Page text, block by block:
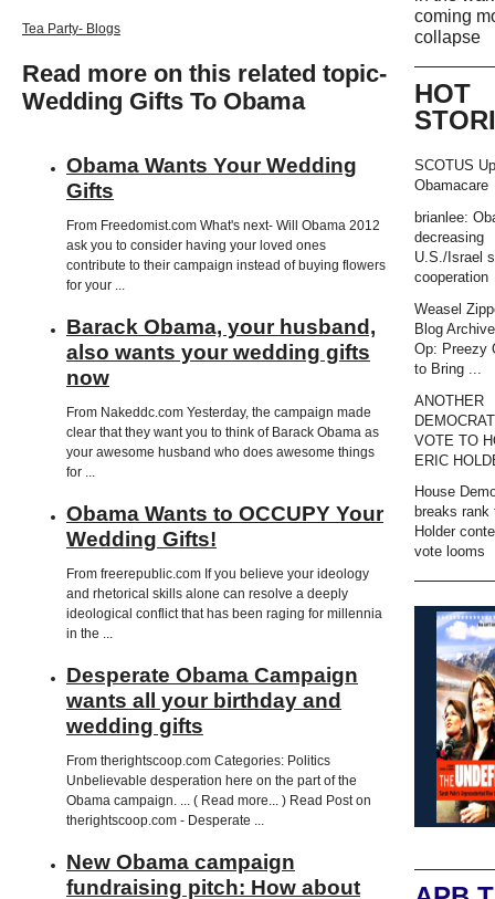
Tea Party- Blogs
Read more on this related topic-
Wedding Gifts To Obama
Obama Wants Your Wedding
Gifts
From Freedomist.com What's next- Will Obama 2012
ask you to consider having your loved ones
contribute to their campaign instead of buying flowers
for your ...
Barack Obama, your husband,
also wants your wedding gifts
now
From Nakeddc.com Yesterday, the campaign made
clear that they want you to think of Barack Obama as
your awesome husband who does awesome things
for ...
Obama Wants to OCCUPY Your
Wedding Gifts!
From freerepublic.com If you believe your ideology
and rhetorical skills alone can resolve a deeply
ideological conflict that has been raging for millennia
in the ...
Desperate Obama Campaign
wants all your birthday and
wedding gifts
From therightscoop.com Categories: Politics
Unbelievable desperation here on the part of the
Obama campaign. ... ( Read more... ) Read Post on
therightscoop.com - Desperate ...
New Obama campaign
fundraising pitch: How about
coming
collapse
HOT
SCOTUS
Obamacare
brianlee:
decreasing
U.S./Israel
cooperation
Weasel
Blog
Op: Preezy
to Bring ...
ANOTHER
VOTE TO
ERIC
House
breaks rank
Holder
vote looms